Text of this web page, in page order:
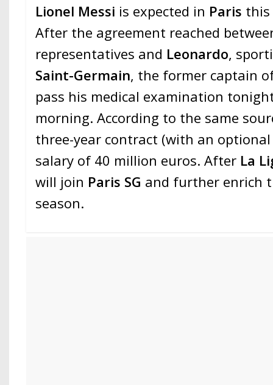
Lionel Messi is expected in Paris this
After the agreement reached
representatives and Leonardo,
Saint-Germain, the former captain
pass his medical examination
morning. According to the same
three-year contract (with an
salary of 40 million euros. After La
will join Paris SG and further enrich
season.